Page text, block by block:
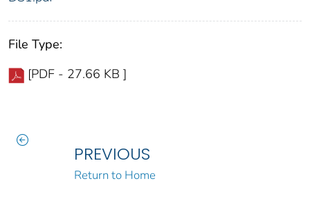
File Type:
[PDF - 27.66 KB ]
PREVIOUS
Return to Home